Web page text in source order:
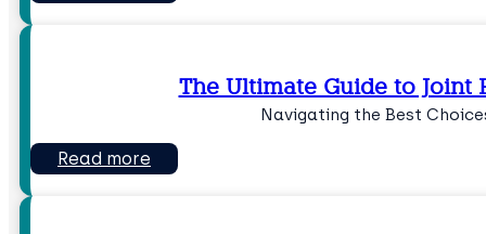
The Ultimate Guide to Joint
Navigating the Best
Read more